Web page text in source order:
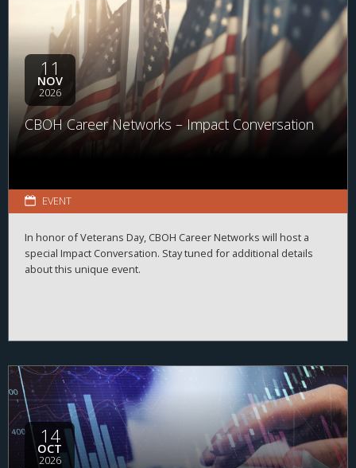
11
NOV
2026
CBOH Career Networks – Impact Conversation
EVENT
In honor of Veterans Day, CBOH Career Networks will host a
special Impact Conversation. Stay tuned for additional details
about this unique event.
14
OCT
2026